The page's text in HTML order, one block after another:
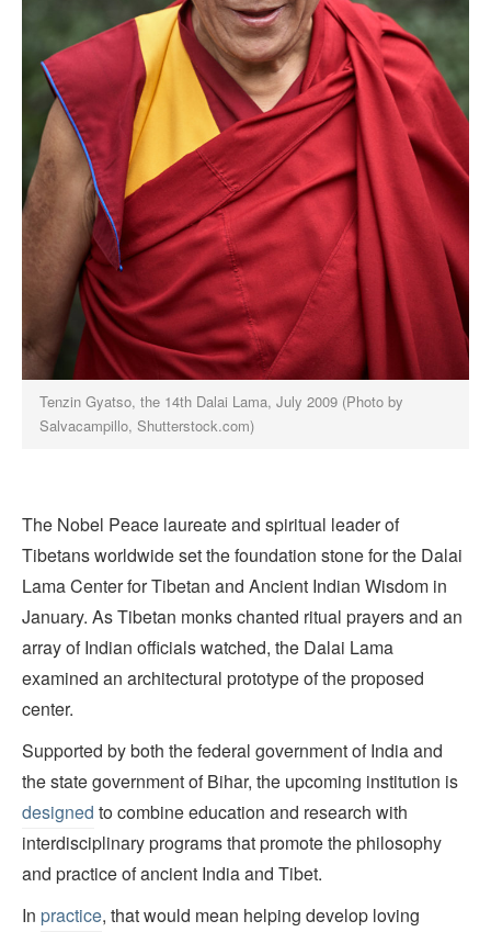
Tenzin Gyatso, the 14th Dalai Lama, July 2009 (Photo by
Salvacampillo, Shutterstock.com)
The Nobel Peace laureate and spiritual leader of
Tibetans worldwide set the foundation stone for the Dalai
Lama Center for Tibetan and Ancient Indian Wisdom in
January. As Tibetan monks chanted ritual prayers and an
array of Indian officials watched, the Dalai Lama
examined an architectural prototype of the proposed
center.
Supported by both the federal government of India and
the state government of Bihar, the upcoming institution is
designed to combine education and research with
interdisciplinary programs that promote the philosophy
and practice of ancient India and Tibet.
In practice, that would mean helping develop loving